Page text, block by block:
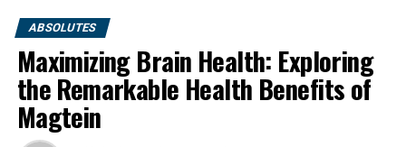
ABSOLUTES
Maximizing Brain Health: Exploring
the Remarkable Health Benefits of
Magtein